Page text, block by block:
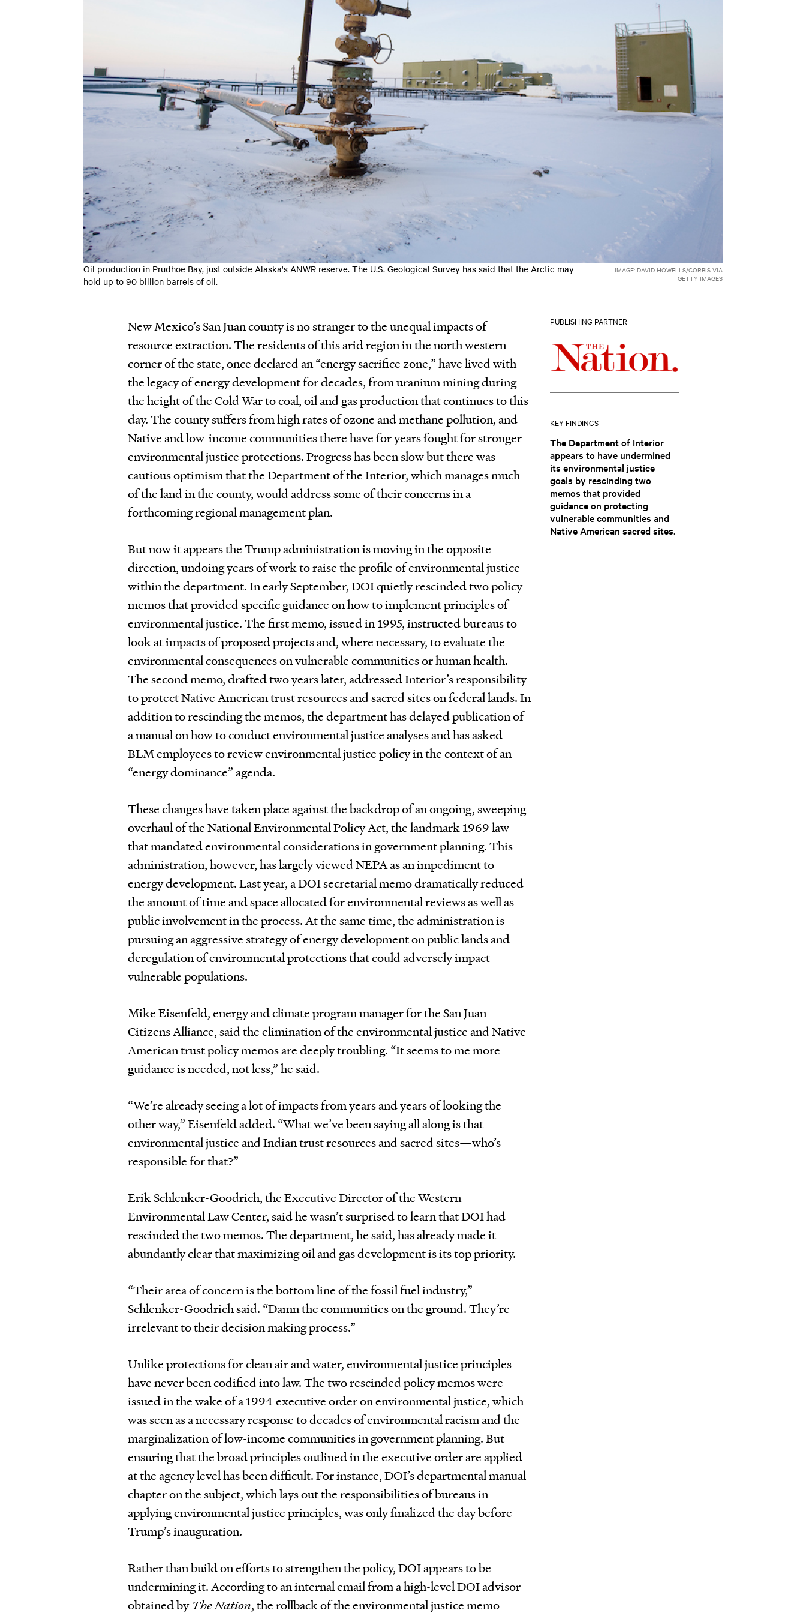
Oil production in Prudhoe Bay, just outside Alaska's ANWR reserve. The U.S. Geological Survey has said that the Arctic may
hold up to 90 billion barrels of oil.
IMAGE: DAVID HOWELLS/CORBIS VIA
GETTY IMAGES
New Mexico’s San Juan county is no stranger to the unequal impacts of
resource extraction. The residents of this arid region in the north western
corner of the state, once declared an “energy sacrifice zone,” have lived with
the legacy of energy development for decades, from uranium mining during
the height of the Cold War to coal, oil and gas production that continues to this
day. The county suffers from high rates of ozone and methane pollution, and
Native and low-income communities there have for years fought for stronger
environmental justice protections. Progress has been slow but there was
cautious optimism that the Department of the Interior, which manages much
of the land in the county, would address some of their concerns in a
forthcoming regional management plan.
But now it appears the Trump administration is moving in the opposite
direction, undoing years of work to raise the profile of environmental justice
within the department. In early September, DOI quietly rescinded two policy
memos that provided specific guidance on how to implement principles of
environmental justice. The first memo, issued in 1995, instructed bureaus to
look at impacts of proposed projects and, where necessary, to evaluate the
environmental consequences on vulnerable communities or human health.
The second memo, drafted two years later, addressed Interior’s responsibility
to protect Native American trust resources and sacred sites on federal lands. In
addition to rescinding the memos, the department has delayed publication of
a manual on how to conduct environmental justice analyses and has asked
BLM employees to review environmental justice policy in the context of an
“energy dominance” agenda.
These changes have taken place against the backdrop of an ongoing, sweeping
overhaul of the National Environmental Policy Act, the landmark 1969 law
that mandated environmental considerations in government planning. This
administration, however, has largely viewed NEPA as an impediment to
energy development. Last year, a DOI secretarial memo dramatically reduced
the amount of time and space allocated for environmental reviews as well as
public involvement in the process. At the same time, the administration is
pursuing an aggressive strategy of energy development on public lands and
deregulation of environmental protections that could adversely impact
vulnerable populations.
Mike Eisenfeld, energy and climate program manager for the San Juan
Citizens Alliance, said the elimination of the environmental justice and Native
American trust policy memos are deeply troubling. “It seems to me more
guidance is needed, not less,” he said.
“We’re already seeing a lot of impacts from years and years of looking the
other way,” Eisenfeld added. “What we’ve been saying all along is that
environmental justice and Indian trust resources and sacred sites—who’s
responsible for that?”
Erik Schlenker-Goodrich, the Executive Director of the Western
Environmental Law Center, said he wasn’t surprised to learn that DOI had
rescinded the two memos. The department, he said, has already made it
abundantly clear that maximizing oil and gas development is its top priority.
“Their area of concern is the bottom line of the fossil fuel industry,”
Schlenker-Goodrich said. “Damn the communities on the ground. They’re
irrelevant to their decision making process.”
Unlike protections for clean air and water, environmental justice principles
have never been codified into law. The two rescinded policy memos were
issued in the wake of a 1994 executive order on environmental justice, which
was seen as a necessary response to decades of environmental racism and the
marginalization of low-income communities in government planning. But
ensuring that the broad principles outlined in the executive order are applied
at the agency level has been difficult. For instance, DOI’s departmental manual
chapter on the subject, which lays out the responsibilities of bureaus in
applying environmental justice principles, was only finalized the day before
Trump’s inauguration.
Rather than build on efforts to strengthen the policy, DOI appears to be
undermining it. According to an internal email from a high-level DOI advisor
obtained byThe Nation, the rollback of the environmental justice memo
PUBLISHING PARTNER
KEY FINDINGS
The Department of Interior
appears to have undermined
its environmental justice
goals by rescinding two
memos that provided
guidance on protecting
vulnerable communities and
Native American sacred sites.